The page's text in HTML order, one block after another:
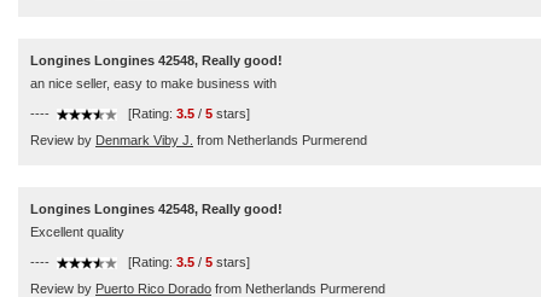
Longines Longines 42548, Really good!
an nice seller, easy to make business with
---- [Rating: 3.5 / 5 stars]
Review by Denmark Viby J. from Netherlands Purmerend
Longines Longines 42548, Really good!
Excellent quality
---- [Rating: 3.5 / 5 stars]
Review by Puerto Rico Dorado from Netherlands Purmerend